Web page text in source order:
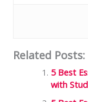
Related Posts:
5 Best
with